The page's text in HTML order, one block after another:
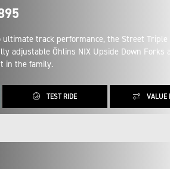
track performance, the Street Triple
adjustable Öhlins NIX Upside Down Forks
in the family.
TEST RIDE VALUE